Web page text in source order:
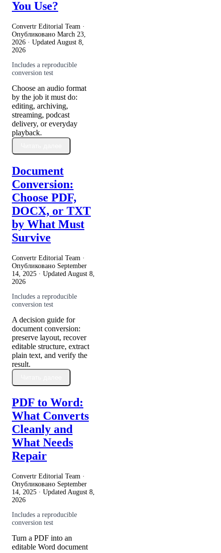
You Use?
Convertr Editorial Team ·
Опубликовано March 23,
2026 · Updated August 8,
2026
Includes a reproducible
conversion test
Choose an audio format
by the job it must do:
editing, archiving,
streaming, podcast
delivery, or everyday
playback.
Document
Conversion:
Choose PDF,
DOCX, or TXT
by What Must
Survive
Convertr Editorial Team ·
Опубликовано September
14, 2025 · Updated August 8,
2026
Includes a reproducible
conversion test
A decision guide for
document conversion:
preserve layout, recover
editable structure, extract
plain text, and verify the
result.
PDF to Word:
What Converts
Cleanly and
What Needs
Repair
Convertr Editorial Team ·
Опубликовано September
14, 2025 · Updated August 8,
2026
Includes a reproducible
conversion test
Turn a PDF into an
editable Word document